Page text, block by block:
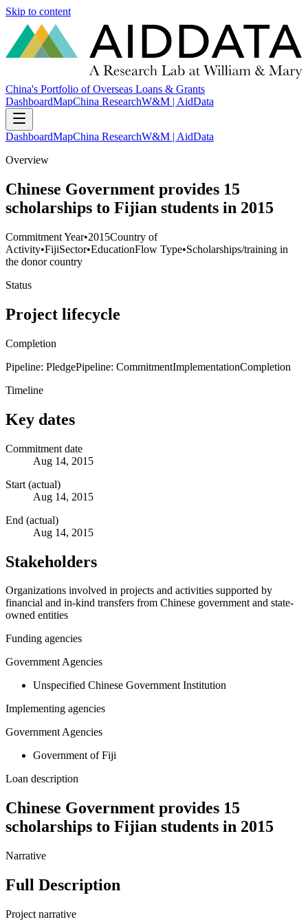
Skip to content
China's Portfolio of Overseas Loans & Grants
DashboardMapChina ResearchW&M | AidData
DashboardMapChina ResearchW&M | AidData
Overview
Chinese Government provides 15
scholarships to Fijian students in 2015
Commitment Year•2015Country of
Activity•FijiSector•EducationFlow Type•Scholarships/training in
the donor country
Status
Project lifecycle
Completion
Pipeline: PledgePipeline: CommitmentImplementationCompletion
Timeline
Key dates
Commitment date
Aug 14, 2015
Start (actual)
Aug 14, 2015
End (actual)
Aug 14, 2015
Stakeholders
Organizations involved in projects and activities supported by
financial and in-kind transfers from Chinese government and state-
owned entities
Funding agencies
Government Agencies
Unspecified Chinese Government Institution
Implementing agencies
Government Agencies
Government of Fiji
Loan description
Chinese Government provides 15
scholarships to Fijian students in 2015
Narrative
Full Description
Project narrative